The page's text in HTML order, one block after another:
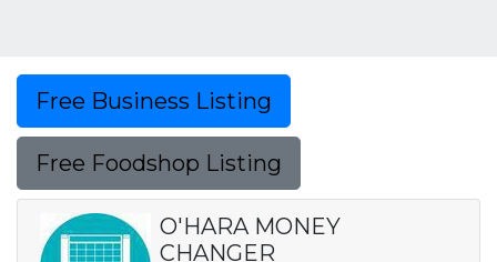
Free Business Listing
Free Foodshop Listing
O'HARA MONEY
CHANGER